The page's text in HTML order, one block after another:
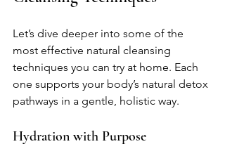
Let’s dive deeper into some of the
most effective natural cleansing
techniques you can try at home. Each
one supports your body’s natural detox
pathways in a gentle, holistic way.
Hydration with Purpose